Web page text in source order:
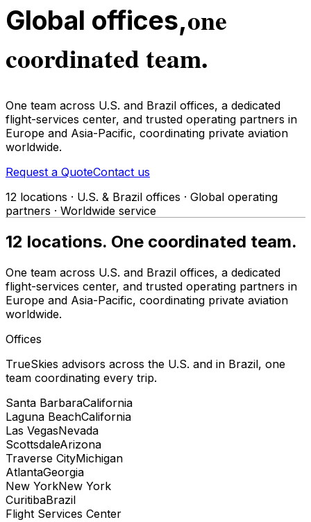
Global offices,one
coordinated team.
One team across U.S. and Brazil offices, a dedicated
flight-services center, and trusted operating partners in
Europe and Asia-Pacific, coordinating private aviation
worldwide.
Request a QuoteContact us
12 locations · U.S. & Brazil offices · Global operating
partners · Worldwide service
12 locations. One coordinated team.
One team across U.S. and Brazil offices, a dedicated
flight-services center, and trusted operating partners in
Europe and Asia-Pacific, coordinating private aviation
worldwide.
Offices
TrueSkies advisors across the U.S. and in Brazil, one
team coordinating every trip.
Santa BarbaraCalifornia
Laguna BeachCalifornia
Las VegasNevada
ScottsdaleArizona
Traverse CityMichigan
AtlantaGeorgia
New YorkNew York
CuritibaBrazil
Flight Services Center